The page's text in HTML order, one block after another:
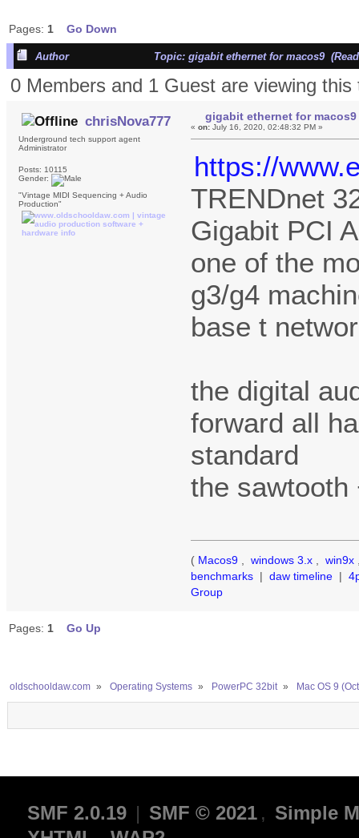
Pages: 1 Go Down
Author Topic: gigabit ethernet for macos9
0 Members and 1 Guest are viewing this
chrisNova777
Underground tech support agent
Administrator
Posts: 10115
Gender:
"Vintage MIDI Sequencing + Audio
Production"
gigabit ethernet for macos9
«on: July 16, 2020, 02:48:32 PM »
https://
TRENDnet
Gigabit PCI
one of the
g3/g4
base t
the digital
forward all
standard
the sawtooth
( Macos9 , windows 3.x , win9x
benchmarks | daw timeline |
Group
Pages: 1 Go Up
oldschooldaw.com » Operating Systems » PowerPC 32bit » Mac OS 9
SMF 2.0.19 | SMF © 2021 , Simple